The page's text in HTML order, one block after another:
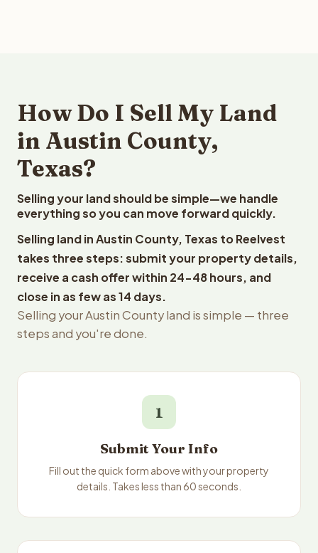
How Do I Sell My Land
in Austin County,
Texas?
Selling your land should be simple—we handle
everything so you can move forward quickly.
Selling land in Austin County, Texas to Reelvest
takes three steps: submit your property details,
receive a cash offer within 24-48 hours, and
close in as few as 14 days.
Selling your Austin County land is simple — three
steps and you're done.
1
Submit Your Info
Fill out the quick form above with your property
details. Takes less than 60 seconds.